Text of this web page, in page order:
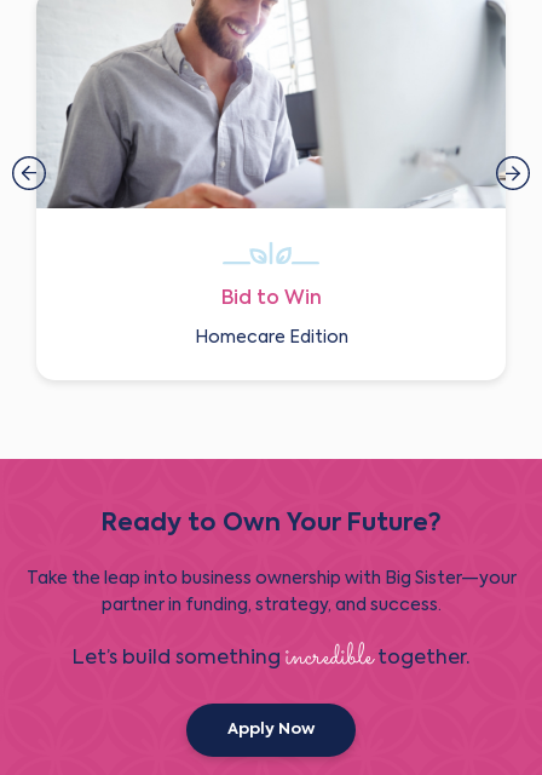
Bid to Win
Homecare Edition
Ready to Own Your Future?
Take the leap into business ownership with Big Sister—your
partner in funding, strategy, and success.
Let’s build something incredibletogether.
Apply Now